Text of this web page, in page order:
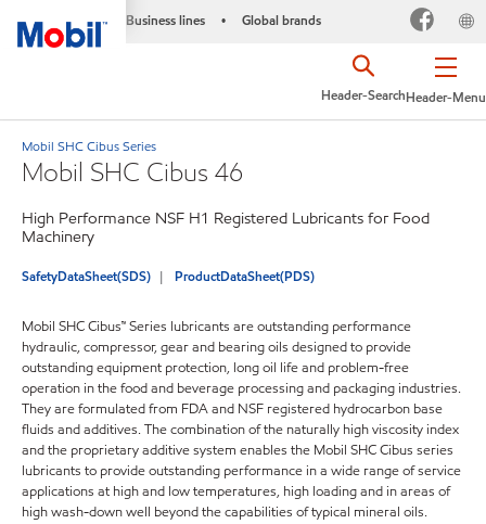
Business lines • Global brands
Header-Menu
Header-Search
Mobil SHC Cibus Series
Mobil SHC Cibus 46
High Performance NSF H1 Registered Lubricants for Food
Machinery
SafetyDataSheet(SDS) ProductDataSheet(PDS)
Mobil SHC Cibus™ Series lubricants are outstanding performance
hydraulic, compressor, gear and bearing oils designed to provide
outstanding equipment protection, long oil life and problem-free
operation in the food and beverage processing and packaging industries.
They are formulated from FDA and NSF registered hydrocarbon base
fluids and additives. The combination of the naturally high viscosity index
and the proprietary additive system enables the Mobil SHC Cibus series
lubricants to provide outstanding performance in a wide range of service
applications at high and low temperatures, high loading and in areas of
high wash-down well beyond the capabilities of typical mineral oils.